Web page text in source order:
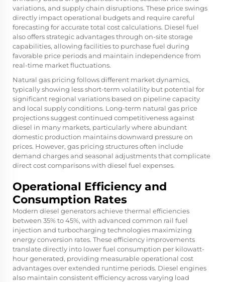
variations, and supply chain disruptions. These price swings
directly impact operational budgets and require careful
forecasting for accurate total cost calculations. Diesel fuel
also offers strategic advantages through on-site storage
capabilities, allowing facilities to purchase fuel during
favorable price periods and maintain independence from
real-time market fluctuations.
Natural gas pricing follows different market dynamics,
typically showing less short-term volatility but potential for
significant regional variations based on pipeline capacity
and local supply conditions. Long-term natural gas price
projections suggest continued competitiveness against
diesel in many markets, particularly where abundant
domestic production maintains downward pressure on
prices. However, gas pricing structures often include
demand charges and seasonal adjustments that complicate
direct cost comparisons with diesel fuel expenses.
Operational Efficiency and
Consumption Rates
Modern diesel generators achieve thermal efficiencies
between 35% to 45%, with advanced common rail fuel
injection and turbocharging technologies maximizing
energy conversion rates. These efficiency improvements
translate directly into lower fuel consumption per kilowatt-
hour generated, providing measurable operational cost
advantages over extended runtime periods. Diesel engines
also maintain consistent efficiency across varying load